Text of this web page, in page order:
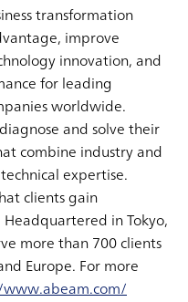
transformation
improve
innovation, and
for leading
worldwide.
and solve their
combine industry and
expertise.
clients gain
in Tokyo,
more than 700 clients
Europe. For more